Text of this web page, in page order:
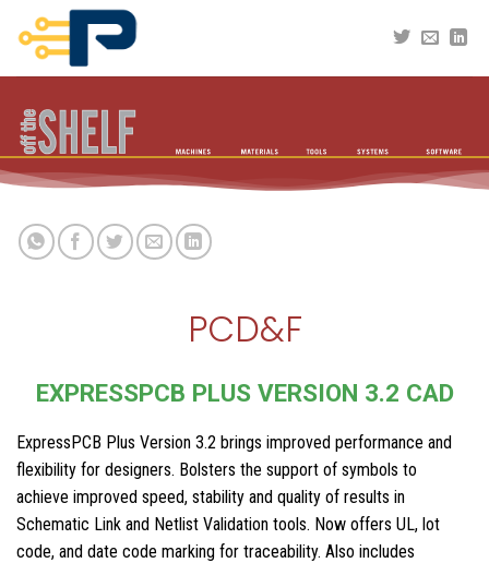
content
PCD&F
EXPRESSPCB PLUS VERSION 3.2 CAD
ExpressPCB Plus Version 3.2 brings improved performance and
flexibility for designers. Bolsters the support of symbols to
achieve improved speed, stability and quality of results in
Schematic Link and Netlist Validation tools. Now offers UL, lot
code, and date code marking for traceability. Also includes